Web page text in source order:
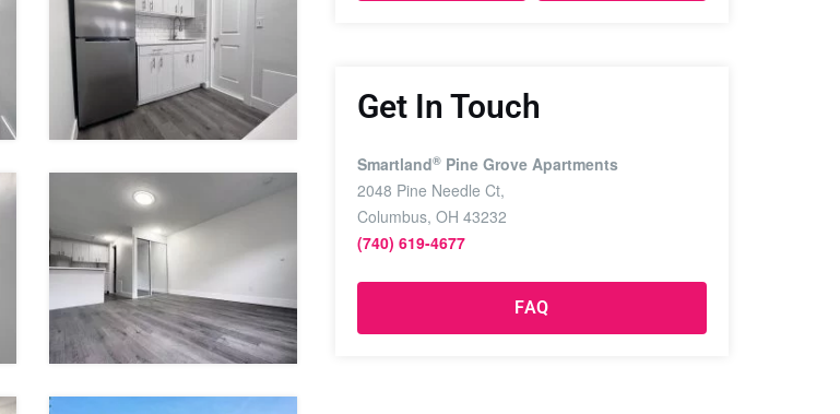
Get In Touch
Smartland® Pine Grove Apartments
2048 Pine Needle Ct,
Columbus, OH 43232
(740) 619-4677
FAQ